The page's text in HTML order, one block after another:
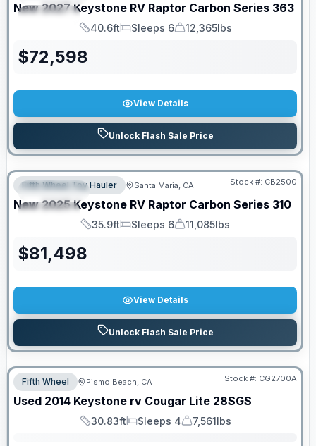
SPECIAL
New 2027 Keystone RV Raptor Carbon Series 363
Length
40.6ft
Sleeps
Sleeps 6
Dry Weight
12,365lbs
$72,598
View Details
Unlock Flash Sale Price
FEATURED
SPECIAL
PRICED TO MOVE!
Fifth Wheel Toy Hauler Santa Maria, CA Stock #: CB2500
New 2025 Keystone RV Raptor Carbon Series 310
Length
35.9ft
Sleeps
Sleeps 6
Dry Weight
11,085lbs
$81,498
View Details
Unlock Flash Sale Price
Fifth Wheel Pismo Beach, CA Stock #: CG2700A
Used 2014 Keystone rv Cougar Lite 28SGS
Length
30.83ft
Sleeps
Sleeps 4
Dry Weight
7,561lbs